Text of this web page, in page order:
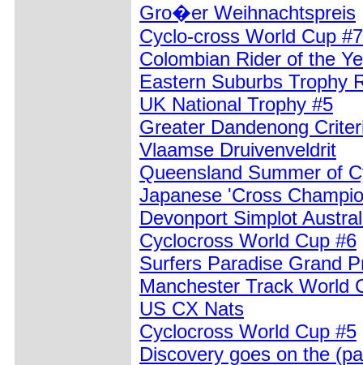
Gro�er Weihnachtspreis
Cyclo-cross World Cup #7
Colombian Rider of the
Eastern Suburbs Trophy
UK National Trophy #5
Greater Dandenong
Vlaamse Druivenveldrit
Queensland Summer of
Japanese 'Cross
Devonport Simplot
Cyclocross World Cup #6
Surfers Paradise Grand
Manchester Track World
US CX Nats
Cyclocross World Cup #5
Discovery goes on the